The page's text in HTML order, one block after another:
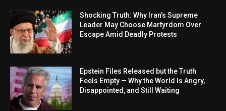
Shocking Truth: Why Iran’s Supreme
Leader May Choose Martyrdom Over
Escape Amid Deadly Protests
Epstein Files Released but the Truth
Feels Empty — Why the World Is Angry,
Disappointed, and Still Waiting